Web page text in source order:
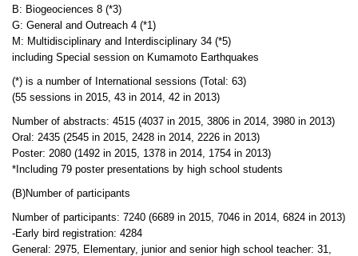
B: Biogeociences 8 (*3)
G: General and Outreach 4 (*1)
M: Multidisciplinary and Interdisciplinary 34 (*5)
including Special session on Kumamoto Earthquakes
(*) is a number of International sessions (Total: 63)
(55 sessions in 2015, 43 in 2014, 42 in 2013)
Number of abstracts: 4515 (4037 in 2015, 3806 in 2014, 3980 in 2013)
Oral: 2435 (2545 in 2015, 2428 in 2014, 2226 in 2013)
Poster: 2080 (1492 in 2015, 1378 in 2014, 1754 in 2013)
*Including 79 poster presentations by high school students
(B)Number of participants
Number of participants: 7240 (6689 in 2015, 7046 in 2014, 6824 in 2013)
-Early bird registration: 4284
General: 2975, Elementary, junior and senior high school teacher: 31,